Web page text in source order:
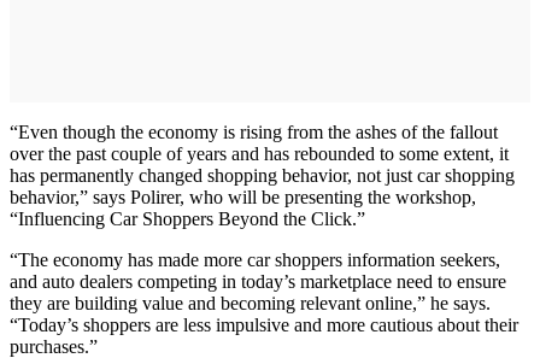
“Even though the economy is rising from the ashes of the fallout
over the past couple of years and has rebounded to some extent, it
has permanently changed shopping behavior, not just car shopping
behavior,” says Polirer, who will be presenting the workshop,
“Influencing Car Shoppers Beyond the Click.”
“The economy has made more car shoppers information seekers,
and auto dealers competing in today’s marketplace need to ensure
they are building value and becoming relevant online,” he says.
“Today’s shoppers are less impulsive and more cautious about their
purchases.”